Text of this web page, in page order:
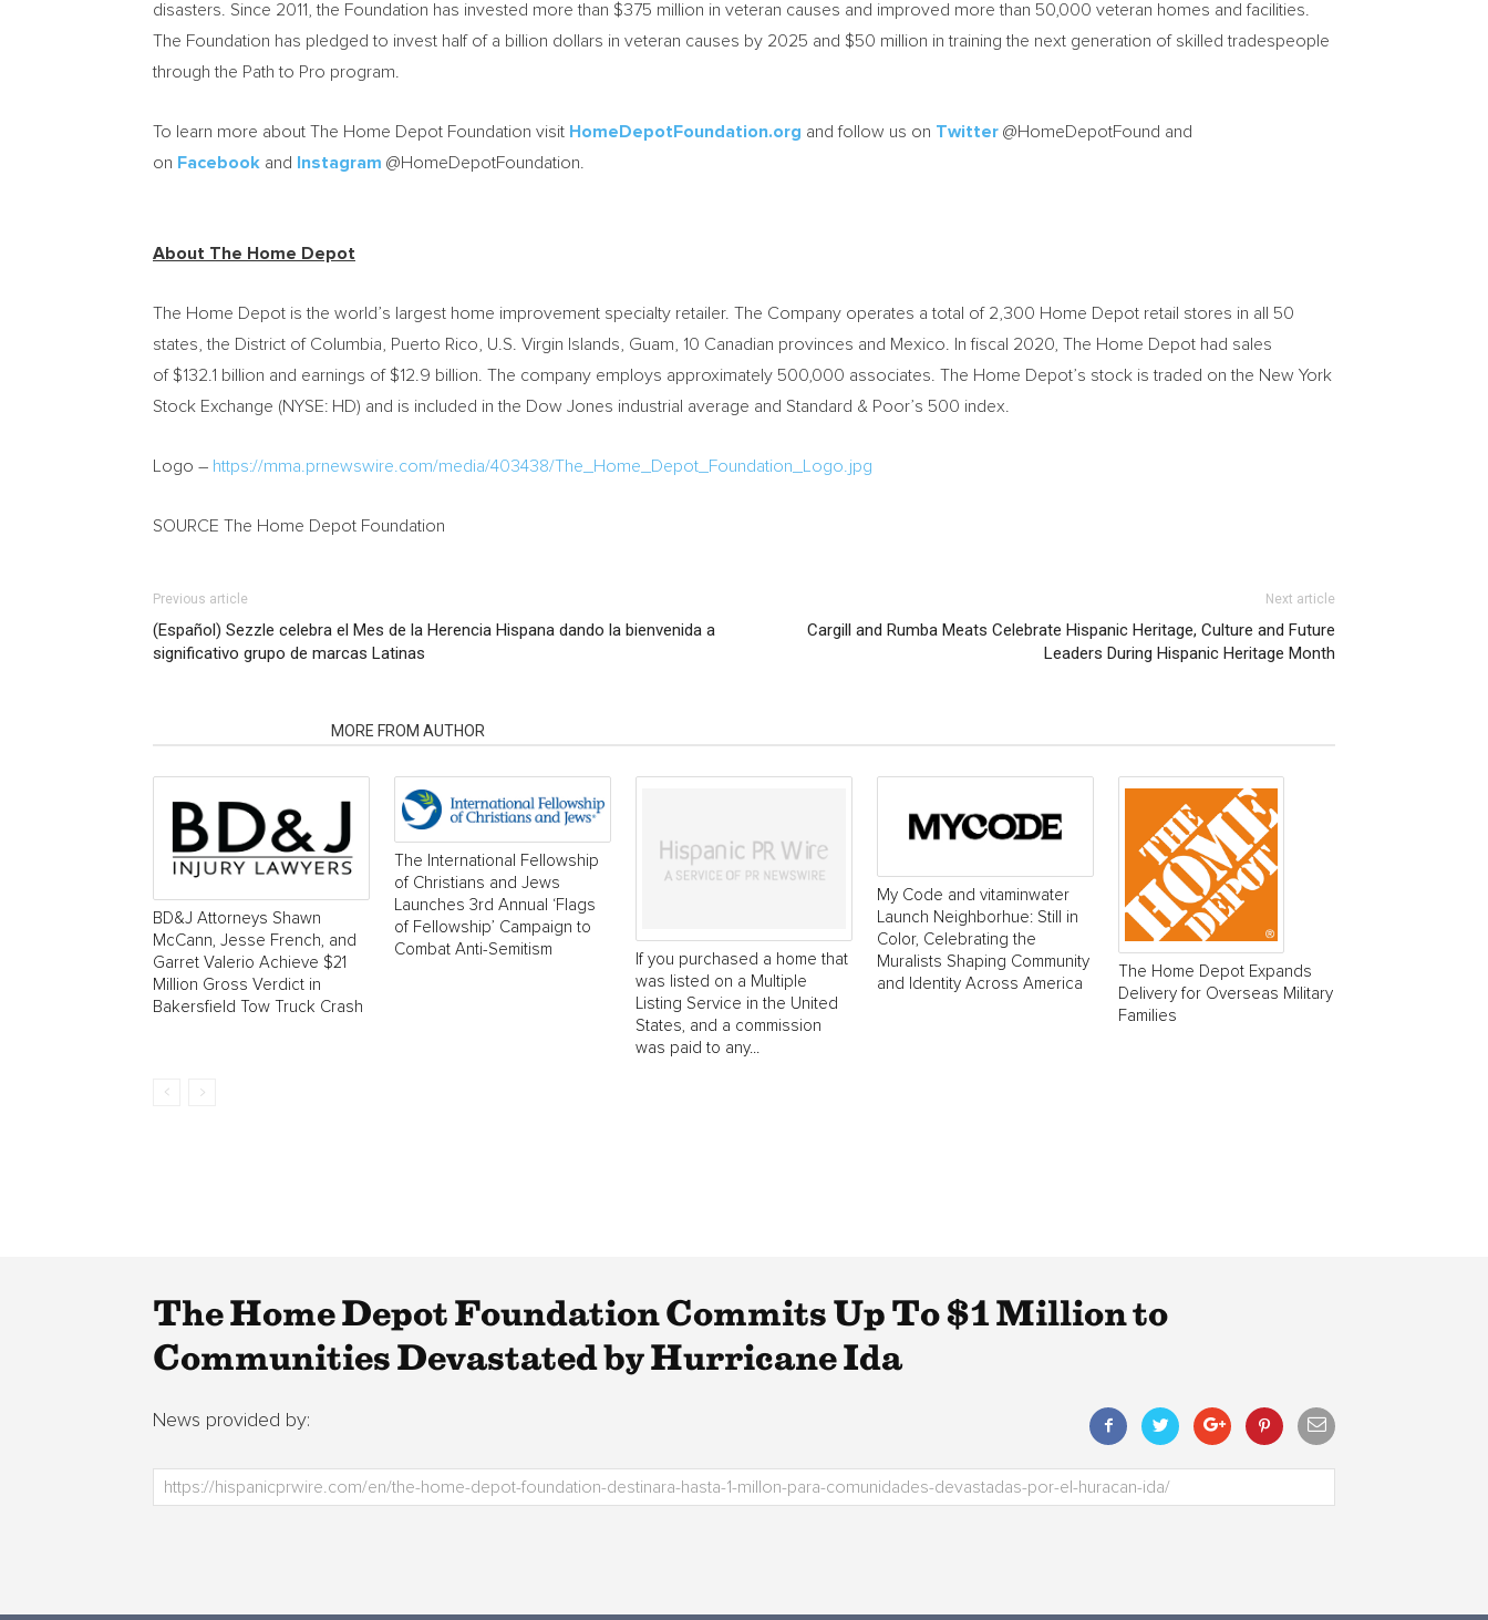
disasters. Since 2011, the Foundation has invested more than $375 million in veteran causes and improved more than 50,000 veteran homes and facilities.
The Foundation has pledged to invest half of a billion dollars in veteran causes by 2025 and $50 million in training the next generation of skilled tradespeople
through the Path to Pro program.
To learn more about The Home Depot Foundation visit HomeDepotFoundation.org and follow us on Twitter @HomeDepotFound and
on Facebook and Instagram @HomeDepotFoundation.
About The Home Depot
The Home Depot is the world’s largest home improvement specialty retailer. The Company operates a total of 2,300 Home Depot retail stores in all 50
states, the District of Columbia, Puerto Rico, U.S. Virgin Islands, Guam, 10 Canadian provinces and Mexico. In fiscal 2020, The Home Depot had sales
of $132.1 billion and earnings of $12.9 billion. The company employs approximately 500,000 associates. The Home Depot’s stock is traded on the New York
Stock Exchange (NYSE: HD) and is included in the Dow Jones industrial average and Standard & Poor’s 500 index.
Logo – https://mma.prnewswire.com/media/403438/The_Home_Depot_Foundation_Logo.jpg
SOURCE The Home Depot Foundation
Previous article
(Español) Sezzle celebra el Mes de la Herencia Hispana dando la bienvenida a
significativo grupo de marcas Latinas
Next article
Cargill and Rumba Meats Celebrate Hispanic Heritage, Culture and Future
Leaders During Hispanic Heritage Month
MORE FROM AUTHOR
BD&J Attorneys Shawn
McCann, Jesse French, and
Garret Valerio Achieve $21
Million Gross Verdict in
Bakersfield Tow Truck Crash
The International Fellowship
of Christians and Jews
Launches 3rd Annual ‘Flags
of Fellowship’ Campaign to
Combat Anti-Semitism
If you purchased a home that
was listed on a Multiple
Listing Service in the United
States, and a commission
was paid to any...
My Code and vitaminwater
Launch Neighborhue: Still in
Color, Celebrating the
Muralists Shaping Community
and Identity Across America
The Home Depot Expands
Delivery for Overseas Military
Families
The Home Depot Foundation Commits Up To $1 Million to
Communities Devastated by Hurricane Ida
News provided by: